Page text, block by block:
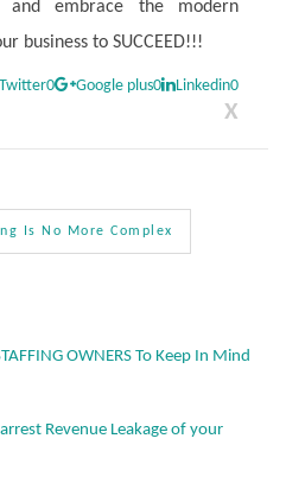
and embrace the modern
business to SUCCEED!!!
Twitter0 Google plus0 Linkedin0
X
Is No More Complex
OWNERS To Keep In Mind
Revenue Leakage of your